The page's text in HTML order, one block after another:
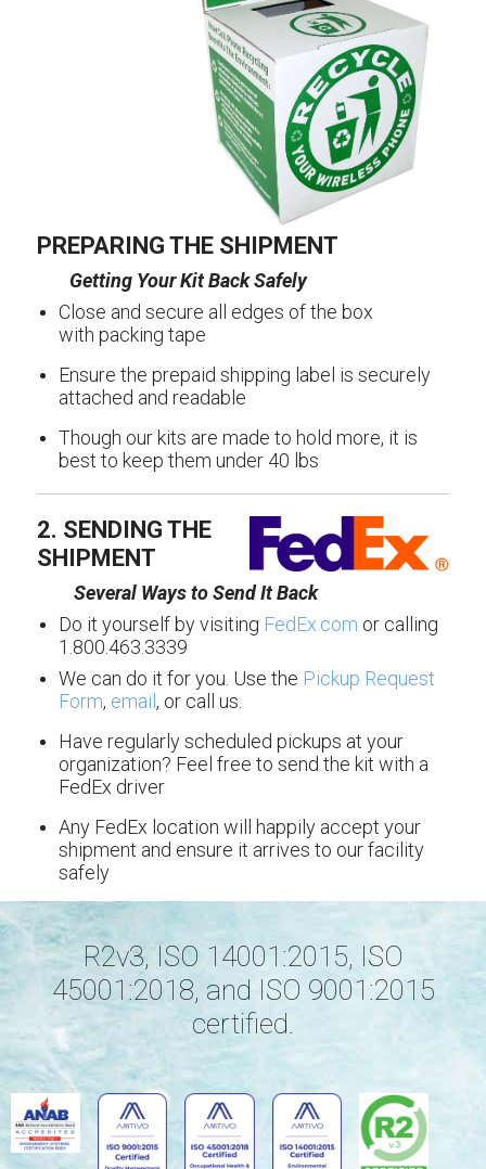
PREPARING THE SHIPMENT
Getting Your Kit Back Safely
Close and secure all edges of the box
with packing tape
Ensure the prepaid shipping label is securely
attached and readable
Though our kits are made to hold more, it is
best to keep them under 40 lbs
2. SENDING THE
SHIPMENT
Several Ways to Send It Back
Do it yourself by visiting FedEx.com or calling
1.800.463.3339
We can do it for you. Use the Pickup Request
Form, email , or call us.
Have regularly scheduled pickups at your
organization? Feel free to send the kit with a
FedEx driver
Any FedEx location will happily accept your
shipment and ensure it arrives to our facility
safely
R2v3, ISO 14001:2015, ISO
45001:2018, and ISO 9001:2015
certified.